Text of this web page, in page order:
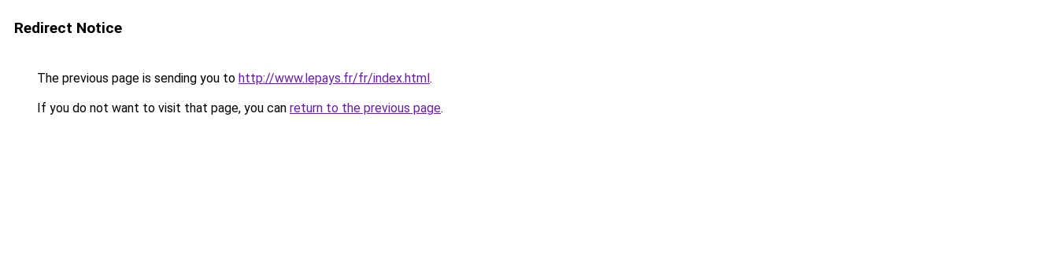
Redirect Notice
The previous page is sending you to http://www.lepays.fr/fr/index.html.
If you do not want to visit that page, you can return to the previous page.